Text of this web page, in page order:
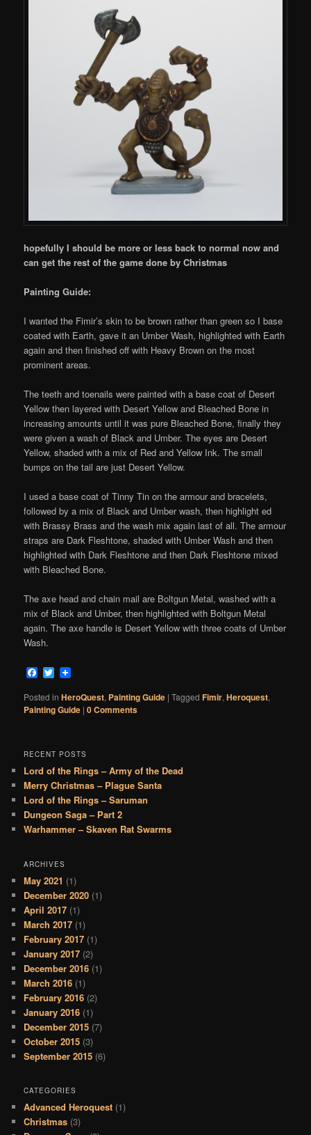
hopefully I should be more or less back to normal now and
can get the rest of the game done by Christmas
Painting Guide:
I wanted the Fimir’s skin to be brown rather than green so I base
coated with Earth, gave it an Umber Wash, highlighted with Earth
again and then finished off with Heavy Brown on the most
prominent areas.
The teeth and toenails were painted with a base coat of Desert
Yellow then layered with Desert Yellow and Bleached Bone in
increasing amounts until it was pure Bleached Bone, finally they
were given a wash of Black and Umber. The eyes are Desert
Yellow, shaded with a mix of Red and Yellow Ink. The small
bumps on the tail are just Desert Yellow.
I used a base coat of Tinny Tin on the armour and bracelets,
followed by a mix of Black and Umber wash, then highlight ed
with Brassy Brass and the wash mix again last of all. The armour
straps are Dark Fleshtone, shaded with Umber Wash and then
highlighted with Dark Fleshtone and then Dark Fleshtone mixed
with Bleached Bone.
The axe head and chain mail are Boltgun Metal, washed with a
mix of Black and Umber, then highlighted with Boltgun Metal
again. The axe handle is Desert Yellow with three coats of Umber
Wash.
Facebook
Twitter
Posted in HeroQuest, Painting Guide |Tagged Fimir,Heroquest,
Painting Guide |0 Comments
RECENT POSTS
Lord of the Rings – Army of the Dead
Merry Christmas – Plague Santa
Lord of the Rings – Saruman
Dungeon Saga – Part 2
Warhammer – Skaven Rat Swarms
ARCHIVES
May 2021 (1)
December 2020 (1)
April 2017 (1)
March 2017 (1)
February 2017 (1)
January 2017 (2)
December 2016 (1)
March 2016 (1)
February 2016 (2)
January 2016 (1)
December 2015 (7)
October 2015 (3)
September 2015 (6)
CATEGORIES
Advanced Heroquest (1)
Christmas (3)